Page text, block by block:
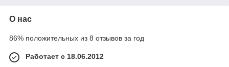
О нас
86% положительных из 8 отзывов за год
Работает с 18.06.2012